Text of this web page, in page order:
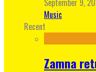
Music
Recent
Zamna